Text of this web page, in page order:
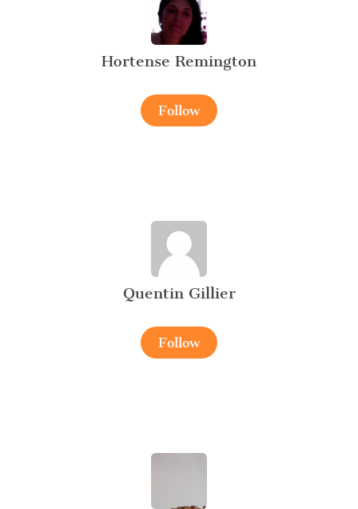
Hortense Remington
Follow
Quentin Gillier
Follow